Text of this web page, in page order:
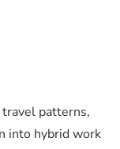
patterns,
into hybrid work